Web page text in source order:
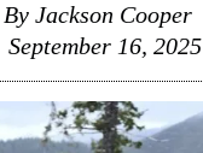
By Jackson Cooper
September 16, 2025